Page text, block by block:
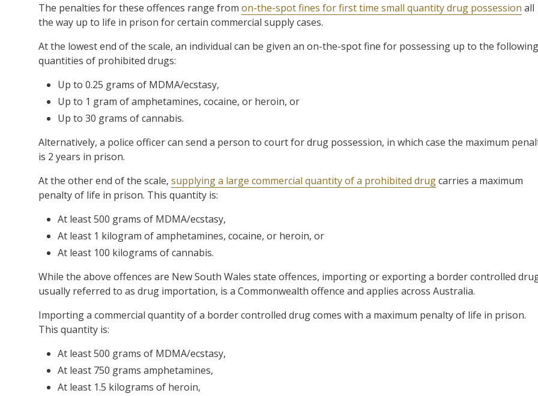
The penalties for these offences range from on-the-spot fines for first time small quantity drug possession all
the way up to life in prison for certain commercial supply cases.
At the lowest end of the scale, an individual can be given an on-the-spot fine for possessing up to the following
quantities of prohibited drugs:
Up to 0.25 grams of MDMA/ecstasy,
Up to 1 gram of amphetamines, cocaine, or heroin, or
Up to 30 grams of cannabis.
Alternatively, a police officer can send a person to court for drug possession, in which case the maximum
is 2 years in prison.
At the other end of the scale, supplying a large commercial quantity of a prohibited drugcarries a maximum
penalty of life in prison. This quantity is:
At least 500 grams of MDMA/ecstasy,
At least 1 kilogram of amphetamines, cocaine, or heroin, or
At least 100 kilograms of cannabis.
While the above offences are New South Wales state offences, importing or exporting a border controlled
usually referred to as drug importation, is a Commonwealth offence and applies across Australia.
Importing a commercial quantity of a border controlled drug comes with a maximum penalty of life in prison.
This quantity is:
At least 500 grams of MDMA/ecstasy,
At least 750 grams amphetamines,
At least 1.5 kilograms of heroin,